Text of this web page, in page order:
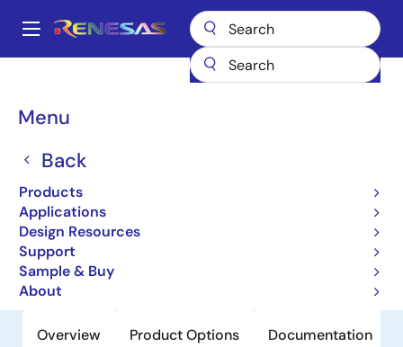
main
Main
Menu
Back
Products
Applications
Design Resources
Support
Sample & Buy
About
Breadcrumb
79RC32434
79RC32434
Obsolete
Integrated Communications
Processor
Overview Product Options Documentation